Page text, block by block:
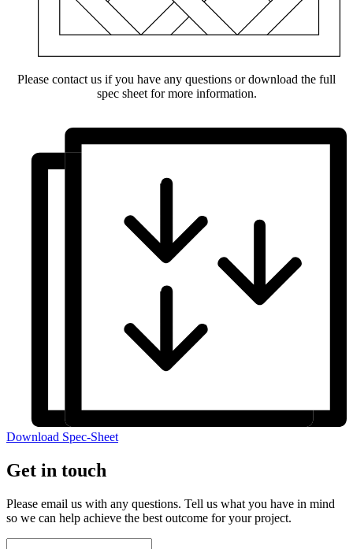
Please contact us if you have any questions or download the full
spec sheet for more information.
Download Spec-Sheet
Get in touch
Please email us with any questions. Tell us what you have in mind
so we can help achieve the best outcome for your project.